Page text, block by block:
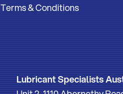
Terms & Conditions
Lubricant Specialists